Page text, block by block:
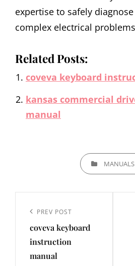
expertise to safely
complex electrical
Related Posts:
coveva keyboard
kansas commercial
manual
CATEGORIESMANUALS
navigation
Previous
Post
PREV POST
coveva keyboard
instruction
manual